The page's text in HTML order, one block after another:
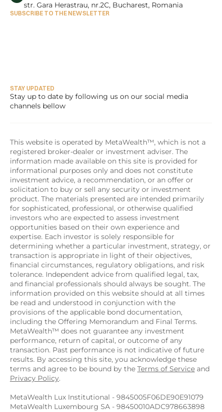
str. Gara Herastrau, nr.2C, Bucharest, Romania
SUBSCRIBE TO THE NEWSLETTER
STAY UPDATED
Stay up to date by following us on our social media
channels bellow
This website is operated by MetaWealth™, which is not a
registered broker-dealer or investment adviser. The
information made available on this site is provided for
informational purposes only and does not constitute
investment advice, a recommendation, or an offer or
solicitation to buy or sell any security or investment
product. The materials presented are intended primarily
for sophisticated, professional, or otherwise qualified
investors who are expected to assess investment
opportunities based on their own experience and
expertise. Each investor is solely responsible for
determining whether a particular investment, strategy, or
transaction is appropriate in light of their objectives,
financial circumstances, regulatory obligations, and risk
tolerance. Independent advice from qualified legal, tax,
and financial professionals should always be sought. The
information provided on this website should at all times
be read and understood in conjunction with the
provisions of the applicable bond documentation,
including the Offering Memorandum and Final Terms.
MetaWealth™ does not guarantee any investment
performance, return of capital, or outcome of any
transaction. Past performance is not indicative of future
results. By accessing this site, you acknowledge these
terms and agree to be bound by the Terms of Service
Privacy Policy.
MetaWealth Lux Institutional - 9845005F06DE90E91079
MetaWealth Luxembourg SA - 98450010ADC978663898